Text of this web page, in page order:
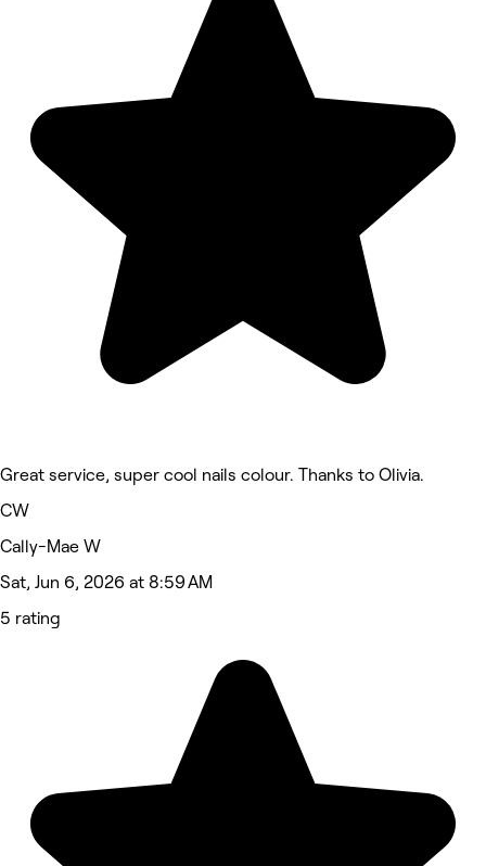
Great service, super cool nails colour. Thanks to Olivia.
CW
Cally-Mae W
Sat, Jun 6, 2026 at 8:59 AM
5 rating